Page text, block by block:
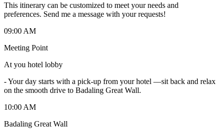
This itinerary can be customized to meet your needs and
preferences. Send me a message with your requests!
09:00 AM
Meeting Point
At you hotel lobby
-Your day starts with a pick-up from your hotel —sit back and relax
on the smooth drive to Badaling Great Wall.
10:00 AM
Badaling Great Wall